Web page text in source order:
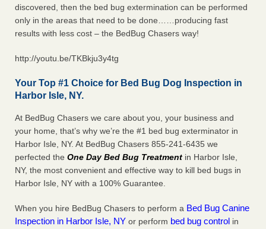
discovered, then the bed bug extermination can be performed
only in the areas that need to be done……producing fast
results with less cost – the BedBug Chasers way!
http://youtu.be/TKBkju3y4tg
Your Top #1 Choice for Bed Bug Dog Inspection in
Harbor Isle, NY.
At BedBug Chasers we care about you, your business and
your home, that’s why we’re the #1 bed bug exterminator in
Harbor Isle, NY. At BedBug Chasers 855-241-6435 we
perfected the One Day Bed Bug Treatment in Harbor Isle,
NY, the most convenient and effective way to kill bed bugs in
Harbor Isle, NY with a 100% Guarantee.
When you hire BedBug Chasers to perform a Bed Bug Canine
Inspection in Harbor Isle, NY or perform bed bug control in